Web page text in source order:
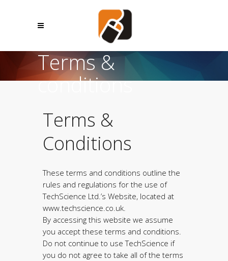
Terms &
conditions
Terms &
Conditions
These terms and conditions outline the
rules and regulations for the use of
TechScience Ltd.’s Website, located at
www.techscience.co.uk.
By accessing this website we assume
you accept these terms and conditions.
Do not continue to use TechScience if
you do not agree to take all of the terms